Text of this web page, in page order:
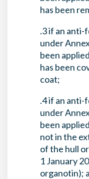
has been
.3 if an
under
been
has been
coat;
.4 if an
under
been
not in the
of the hull
1 January
organotin);